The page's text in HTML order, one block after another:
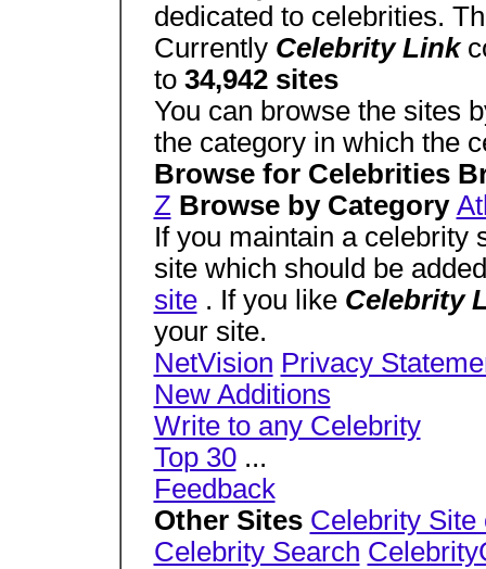
dedicated to celebrities.
Currently Celebrity Link
to 34,942 sites
You can browse the sites
the category in which the
Browse for Celebrities
Z Browse by Category
If you maintain a celebrity
site which should be
site. If you like Celebrity
your site.
NetVision Privacy
New Additions
Write to any Celebrity
Top 30...
Feedback
Other Sites Celebrity Site
Celebrity Search